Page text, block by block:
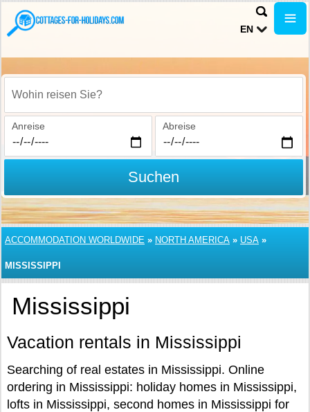
EN
Wohin reisen Sie?
Anreise Abreise
Suchen
ACCOMMODATION WORLDWIDE » NORTH AMERICA » USA »
MISSISSIPPI
Mississippi
Vacation rentals in Mississippi
Searching of real estates in Mississippi. Online
ordering in Mississippi: holiday homes in Mississippi,
lofts in Mississippi, second homes in Mississippi for